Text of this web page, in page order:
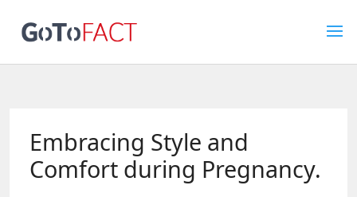
Embracing Style and
Comfort during Pregnancy.